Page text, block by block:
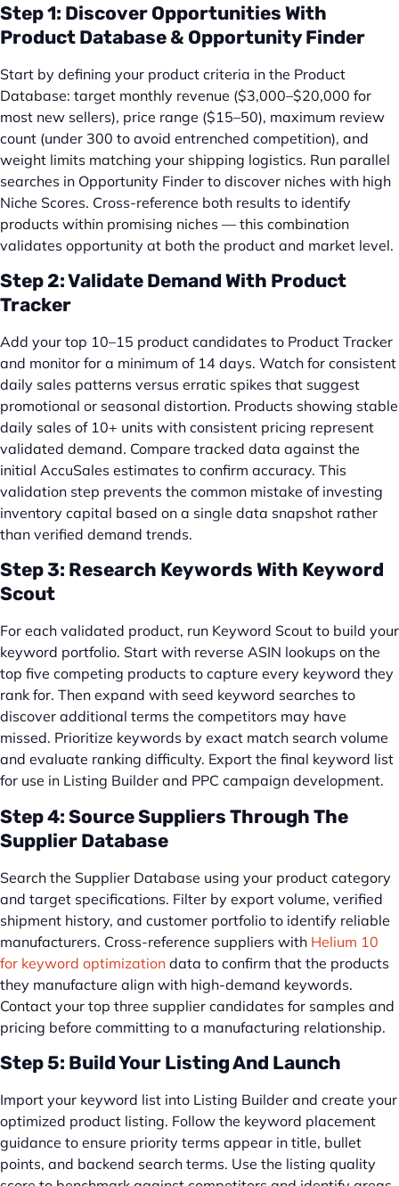
Step 1: Discover Opportunities With
Product Database & Opportunity Finder
Start by defining your product criteria in the Product
Database: target monthly revenue ($3,000–$20,000 for
most new sellers), price range ($15–50), maximum review
count (under 300 to avoid entrenched competition), and
weight limits matching your shipping logistics. Run parallel
searches in Opportunity Finder to discover niches with high
Niche Scores. Cross-reference both results to identify
products within promising niches — this combination
validates opportunity at both the product and market level.
Step 2: Validate Demand With Product
Tracker
Add your top 10–15 product candidates to Product Tracker
and monitor for a minimum of 14 days. Watch for consistent
daily sales patterns versus erratic spikes that suggest
promotional or seasonal distortion. Products showing stable
daily sales of 10+ units with consistent pricing represent
validated demand. Compare tracked data against the
initial AccuSales estimates to confirm accuracy. This
validation step prevents the common mistake of investing
inventory capital based on a single data snapshot rather
than verified demand trends.
Step 3: Research Keywords With Keyword
Scout
For each validated product, run Keyword Scout to build your
keyword portfolio. Start with reverse ASIN lookups on the
top five competing products to capture every keyword they
rank for. Then expand with seed keyword searches to
discover additional terms the competitors may have
missed. Prioritize keywords by exact match search volume
and evaluate ranking difficulty. Export the final keyword list
for use in Listing Builder and PPC campaign development.
Step 4: Source Suppliers Through The
Supplier Database
Search the Supplier Database using your product category
and target specifications. Filter by export volume, verified
shipment history, and customer portfolio to identify reliable
manufacturers. Cross-reference suppliers with Helium 10
for keyword optimization data to confirm that the products
they manufacture align with high-demand keywords.
Contact your top three supplier candidates for samples and
pricing before committing to a manufacturing relationship.
Step 5: Build Your Listing And Launch
Import your keyword list into Listing Builder and create your
optimized product listing. Follow the keyword placement
guidance to ensure priority terms appear in title, bullet
points, and backend search terms. Use the listing quality